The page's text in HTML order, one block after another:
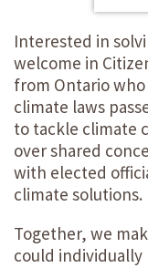
Interested in
welcome in
from Ontario
climate laws
to tackle climate
over shared
with elected
climate solutions.
Together, we
could individually